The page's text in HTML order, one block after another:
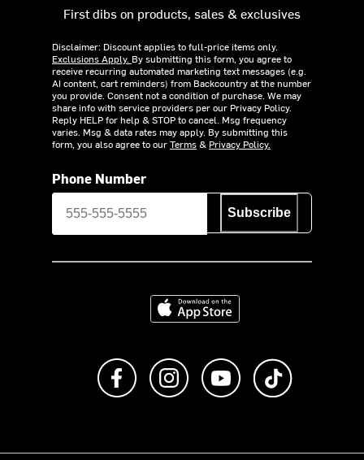
First dibs on products, sales & exclusives
Disclaimer: Discount applies to full-price items only.
Exclusions Apply. By submitting this form, you agree to
receive recurring automated marketing text messages (e.g.
AI content, cart reminders) from Backcountry at the number
you provide. Consent not a condition of purchase. We may
share info with service providers per our Privacy Policy.
Reply HELP for help & STOP to cancel. Msg frequency
varies. Msg & data rates may apply. By submitting this
form, you also agree to ourTerms& Privacy Policy.
Phone Number
Subscribe
Download on the App Store
Like us on FacebookFollow us on Instagram
Subscribe to us on